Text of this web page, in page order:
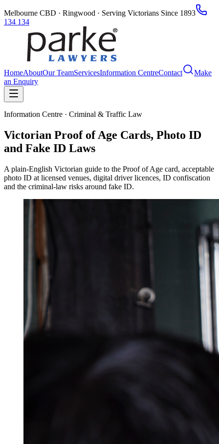
Melbourne CBD · Ringwood · Serving Victorians Since 1893
134 134
HomeAboutOur TeamServicesInformation CentreContact
Make
an Enquiry
Information Centre · Criminal & Traffic Law
Victorian Proof of Age Cards, Photo ID
and Fake ID Laws
A plain-English Victorian guide to the Proof of Age card, acceptable
photo ID at licensed venues, digital driver licences, ID confiscation
and the criminal-law risks around fake ID.